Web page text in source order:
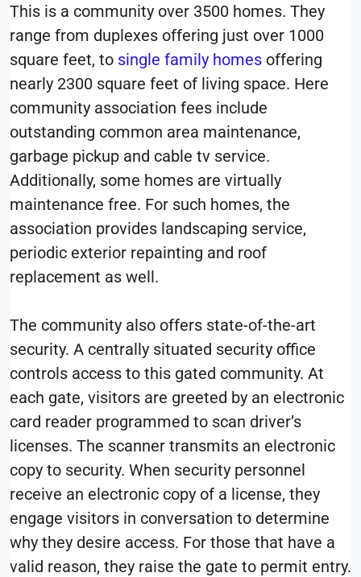
This is a community over 3500 homes. They
range from duplexes offering just over 1000
square feet, to single family homes offering
nearly 2300 square feet of living space. Here
community association fees include
outstanding common area maintenance,
garbage pickup and cable tv service.
Additionally, some homes are virtually
maintenance free. For such homes, the
association provides landscaping service,
periodic exterior repainting and roof
replacement as well.
The community also offers state-of-the-art
security. A centrally situated security office
controls access to this gated community. At
each gate, visitors are greeted by an electronic
card reader programmed to scan driver’s
licenses. The scanner transmits an electronic
copy to security. When security personnel
receive an electronic copy of a license, they
engage visitors in conversation to determine
why they desire access. For those that have a
valid reason, they raise the gate to permit entry.